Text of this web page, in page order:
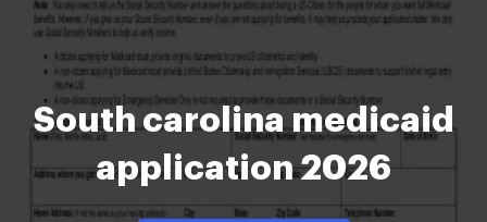
South carolina medicaid
application 2026